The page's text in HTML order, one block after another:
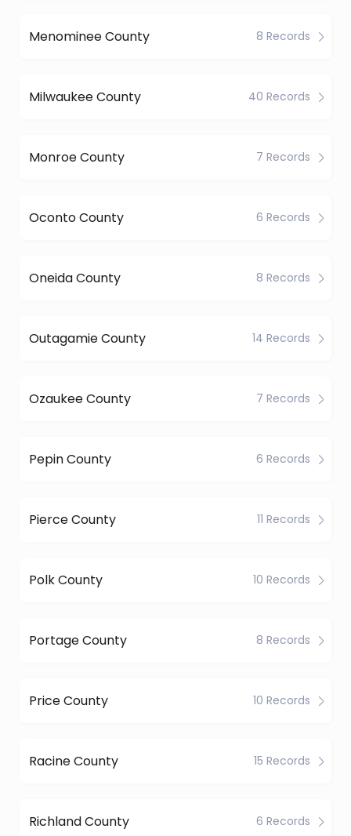
Menominee County 8 Records
Milwaukee County 40 Records
Monroe County 7 Records
Oconto County 6 Records
Oneida County 8 Records
Outagamie County 14 Records
Ozaukee County 7 Records
Pepin County 6 Records
Pierce County 11 Records
Polk County 10 Records
Portage County 8 Records
Price County 10 Records
Racine County 15 Records
Richland County 6 Records